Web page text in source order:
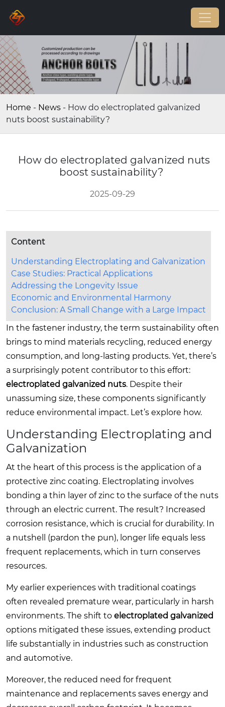
Home - News - How do electroplated galvanized
nuts boost sustainability?
How do electroplated galvanized nuts
boost sustainability?
2025-09-29
Content
Understanding Electroplating and Galvanization
Case Studies: Practical Applications
Addressing the Longevity Issue
Economic and Environmental Harmony
Conclusion: A Small Change with a Large Impact
In the fastener industry, the term sustainability often
brings to mind materials recycling, reduced energy
consumption, and long-lasting products. Yet, there’s
a surprisingly potent contributor to this effort:
electroplated galvanized nuts. Despite their
unassuming size, these components significantly
reduce environmental impact. Let’s explore how.
Understanding Electroplating and
Galvanization
At the heart of this process is the application of a
protective zinc coating. Electroplating involves
bonding a thin layer of zinc to the surface of the nuts
through an electric current. The result? Increased
corrosion resistance, which is crucial for durability. In
a nutshell (pardon the pun), longer life equals less
frequent replacements, which in turn conserves
resources.
My earlier experiences with traditional coatings
often revealed premature wear, particularly in harsh
environments. The shift to electroplated galvanized
options mitigated these issues, extending product
life substantially in industries such as construction
and automotive.
Moreover, the reduced need for frequent
maintenance and replacements saves energy and